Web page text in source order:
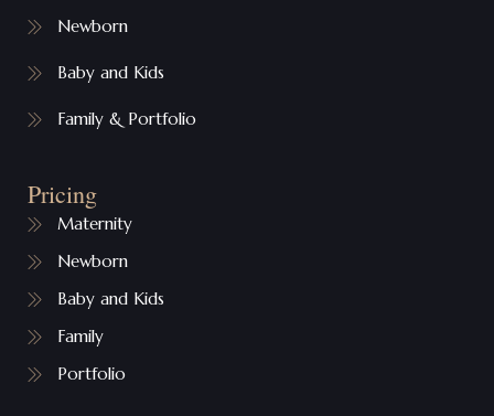
Newborn
Baby and Kids
Family & Portfolio
Pricing
Maternity
Newborn
Baby and Kids
Family
Portfolio